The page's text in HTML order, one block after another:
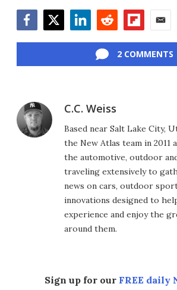
2 COMMENTS
C.C. Weiss
Based near Salt Lake City,
the New Atlas team in 2011
the automotive, outdoor
traveling extensively to
news on cars, outdoor
innovations designed to
experience and enjoy the
around them.
Sign up for our FREE daily